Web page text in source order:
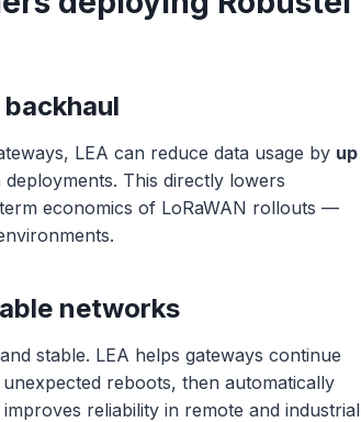
LEA can reduce data usage by up
This directly lowers
economics of LoRaWAN rollouts —
networks
stable. LEA helps gateways continue
reboots, then automatically
reliability in remote and industrial